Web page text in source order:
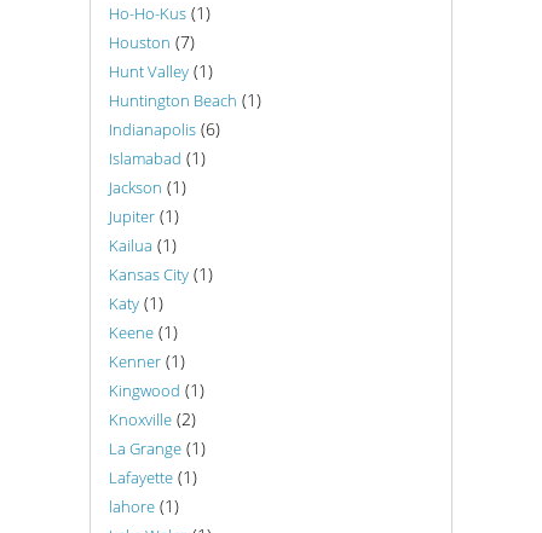
Ho-Ho-Kus (1)
Houston (7)
Hunt Valley (1)
Huntington Beach (1)
Indianapolis (6)
Islamabad (1)
Jackson (1)
Jupiter (1)
Kailua (1)
Kansas City (1)
Katy (1)
Keene (1)
Kenner (1)
Kingwood (1)
Knoxville (2)
La Grange (1)
Lafayette (1)
lahore (1)